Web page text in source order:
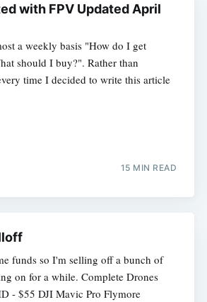
with FPV Updated April
a weekly basis "How do I get
should I buy?". Rather than
time I decided to write this article
15 MIN READ
funds so I'm selling off a bunch of
on for a while. Complete Drones
- $55 DJI Mavic Pro Flymore